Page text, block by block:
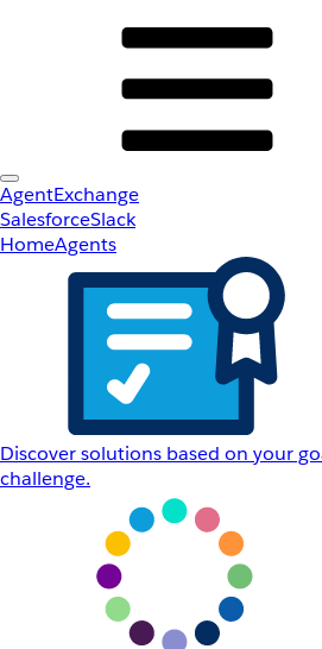
AgentExchange
SalesforceSlack
HomeAgents
Discover solutions based on your
challenge.